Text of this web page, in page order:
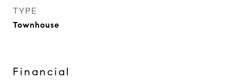
TYPE
Townhouse
Financial